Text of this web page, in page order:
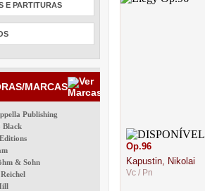
E PARTITURAS
MARCAS
Publishing
Black
& Sohn
Op.96
Kapustin, Nikolai
Vc / Pn